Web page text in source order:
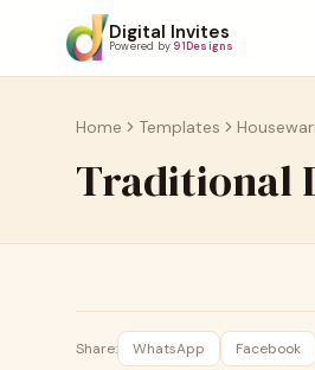
Digital Invites
Powered by 91Designs
Home Templates
Traditional
Share: WhatsApp Facebook